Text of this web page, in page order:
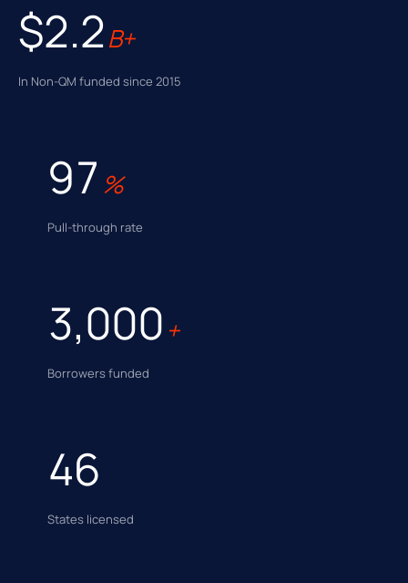
$2.2B+
In Non-QM funded since 2015
97 %
Pull-through rate
3,000 +
Borrowers funded
46
States licensed